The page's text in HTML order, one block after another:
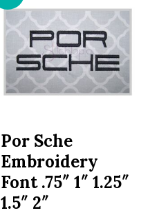
Por Sche
Embroidery
Font .75″ 1″ 1.25″
1.5″ 2″